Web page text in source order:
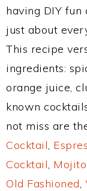
having DIY fun
just about
This recipe
ingredients:
orange juice,
known
not miss are
Cocktail,
Cocktail, Mojito,
Old Fashioned,